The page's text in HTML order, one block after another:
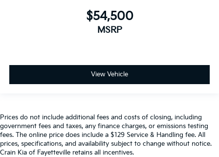
$54,500
MSRP
View Vehicle
Prices do not include additional fees and costs of closing, including
government fees and taxes, any finance charges, or emissions testing
fees. The online price does include a $129 Service & Handling fee. All
prices, specifications, and availability subject to change without notice.
Crain Kia of Fayetteville retains all incentives.